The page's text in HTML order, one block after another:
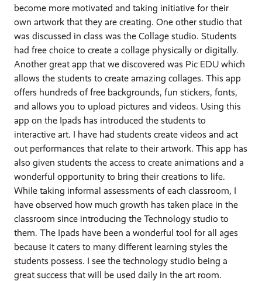
become more motivated and taking initiative for their
own artwork that they are creating. One other studio that
was discussed in class was the Collage studio. Students
had free choice to create a collage physically or digitally.
Another great app that we discovered was Pic EDU which
allows the students to create amazing collages. This app
offers hundreds of free backgrounds, fun stickers, fonts,
and allows you to upload pictures and videos. Using this
app on the Ipads has introduced the students to
interactive art. I have had students create videos and act
out performances that relate to their artwork. This app has
also given students the access to create animations and a
wonderful opportunity to bring their creations to life.
While taking informal assessments of each classroom, I
have observed how much growth has taken place in the
classroom since introducing the Technology studio to
them. The Ipads have been a wonderful tool for all ages
because it caters to many different learning styles the
students possess. I see the technology studio being a
great success that will be used daily in the art room.